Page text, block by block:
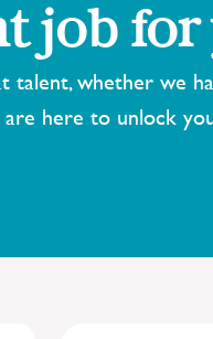
job
whether we
here to unlock